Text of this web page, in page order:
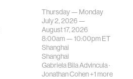
contemporary
urban systems can
be translated i…
Thursday — Monday
July 2, 2026 —
August 17, 2026
8:00am —10:00pmET
Shanghai
Shanghai
Gabriela Bila Advincula·
Jonathan Cohen+1 more